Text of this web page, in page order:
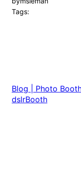
Tags:
Blog | Photo
dslrBooth